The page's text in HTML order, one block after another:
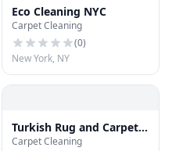
Eco Cleaning NYC
Carpet Cleaning
(0)
New York, NY
Turkish Rug and Carpet
Cleaning Manhattan
Carpet Cleaning